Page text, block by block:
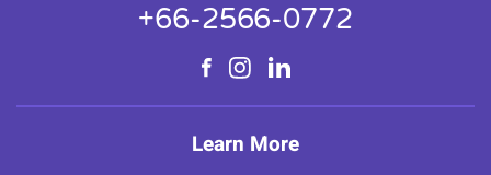
+66-2566-0772
Learn More